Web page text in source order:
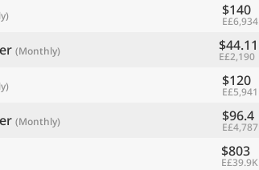
$140
E£6,934
(Monthly) $44.11
E£2,190
$120
E£5,941
(Monthly) $96.4
E£4,787
$803
E£39.9K